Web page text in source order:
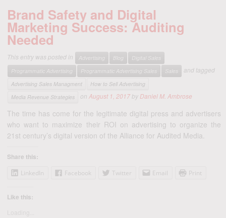
Brand Safety and Digital
Marketing Success: Auditing
Needed
This entry was posted in Advertising Blog
Digital Sales
Programmatic Advertising
Programmatic Advertising Sales Sales and tagged
Advertising Sales Managment
How to Sell Advertising
Media Revenue Strategies
onAugust 1, 2017 by Daniel M. Ambrose
The time has come for the legitimate digital press and advertisers
who want to maximize their ROI on advertising to organize the
21st century’s digital version of the Alliance for Audited Media.
Share this:
LinkedIn Facebook Twitter Email Print
Like this: